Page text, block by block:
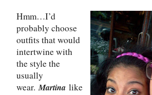
Hmm…I’d
probably choose
outfits that would
intertwine with
the style the
usually
wear.Martina like